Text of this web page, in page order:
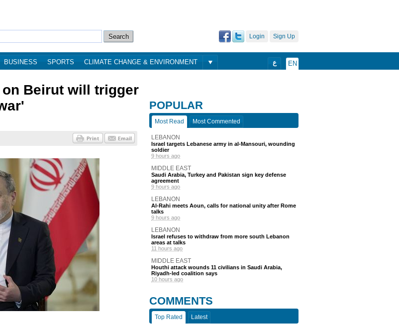
Sign Up
Login
BUSINESS SPORTS CLIMATE CHANGE & ENVIRONMENT EN ع
Beirut will trigger
POPULAR
Most Read Most Commented
LEBANON
Israel targets Lebanese army in al-Mansouri, wounding
soldier
9 hours ago
MIDDLE EAST
Saudi Arabia, Turkey and Pakistan sign key defense
agreement
9 hours ago
LEBANON
Al-Rahi meets Aoun, calls for national unity after Rome
talks
9 hours ago
LEBANON
Israel refuses to withdraw from more south Lebanon
areas at talks
11 hours ago
MIDDLE EAST
Houthi attack wounds 11 civilians in Saudi Arabia,
Riyadh-led coalition says
10 hours ago
COMMENTS
Top Rated Latest